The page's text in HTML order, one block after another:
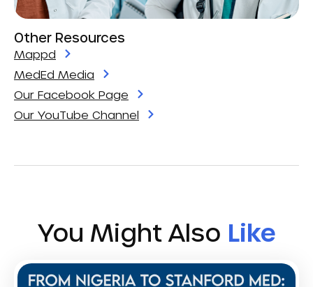
Other Resources
Mappd
MedEd Media
Our Facebook Page
Our YouTube Channel
You Might Also Like